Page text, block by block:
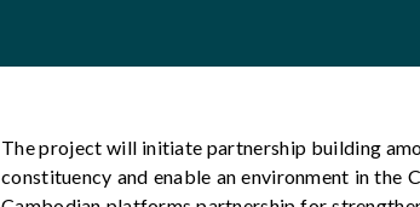
The project will initiate partnership building
constituency and enable an environment in the